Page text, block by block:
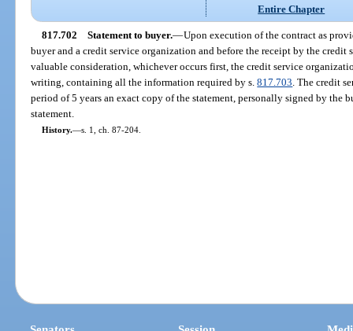
Entire Chapter
817.702 Statement to buyer.—Upon execution of the contract as
buyer and a credit service organization and before the receipt by the
valuable consideration, whichever occurs first, the credit service
writing, containing all the information required by s.817.703 . The credit
period of 5 years an exact copy of the statement, personally signed by the
statement.
History.—s. 1, ch. 87-204.